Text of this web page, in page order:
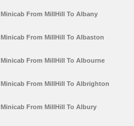
Minicab From MillHill To Albany
Minicab From MillHill To Albaston
Minicab From MillHill To Albourne
Minicab From MillHill To Albrighton
Minicab From MillHill To Albury